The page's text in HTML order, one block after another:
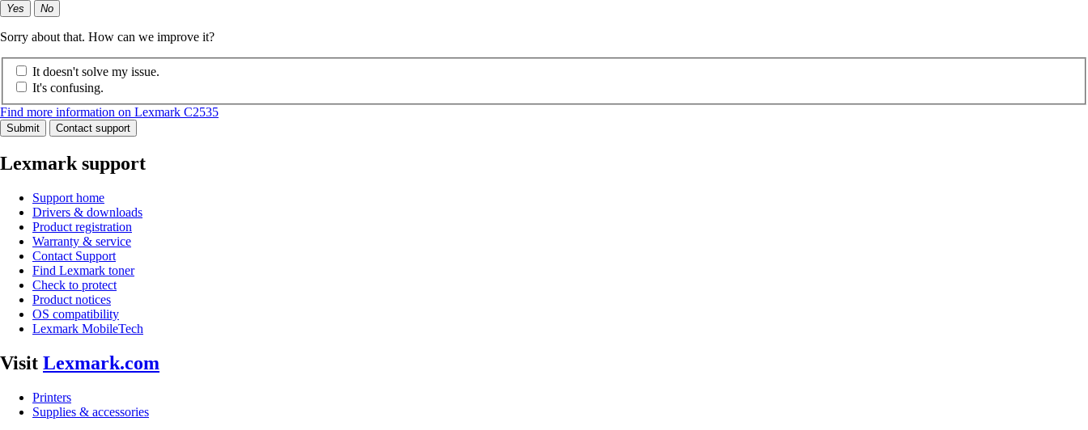
Yes No
Sorry about that. How can we improve it?
It doesn't solve my issue.
It's confusing.
Find more information on Lexmark C2535
Submit Contact support
Lexmark support
Support home
Drivers & downloads
Product registration
Warranty & service
Contact Support
Find Lexmark toner
Check to protect
Product notices
OS compatibility
Lexmark MobileTech
Visit Lexmark.com
Printers
Supplies & accessories